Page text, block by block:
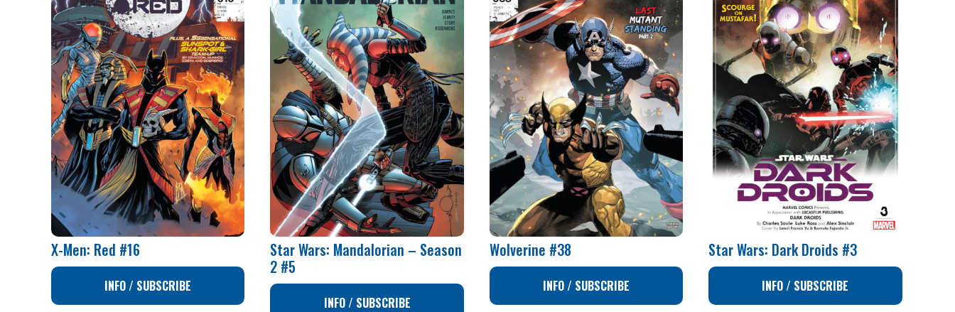
X-Men: Red #16
INFO / SUBSCRIBE
Star Wars: Mandalorian – Season
2 #5
INFO / SUBSCRIBE
Wolverine #38
INFO / SUBSCRIBE
Star Wars: Dark Droids #3
INFO / SUBSCRIBE